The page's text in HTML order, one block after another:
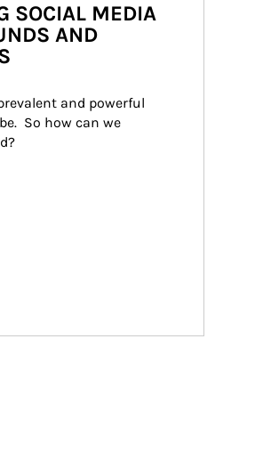
SOCIAL MEDIA
AND
and powerful
So how can we